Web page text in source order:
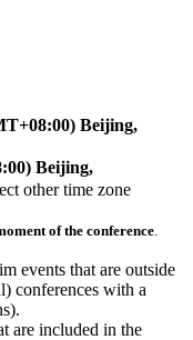
Beijing,
Beijing,
other time zone
of the conference
events that are outside
conferences with a
are included in the